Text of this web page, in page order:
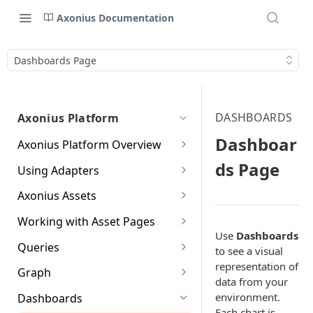
Axonius Documentation
Dashboards Page
Axonius Platform
Axonius Platform Overview
Getting to Know the Axonius
Interface
New Navigation Experience
Themes
Global Search
Customizing Global Search
Settings
Using Adapters
Adapters Page
Adapter Profile Page
Adding a New Adapter
Connection
Adapter Advanced Settings
Axonius Assets
Assets Page
Selecting a Table View
Compute
Identity
Working with Asset Pages
Setting Page Columns
Display
Saved Views
Data Refinement
Asset Profile View
Queries
Working with the Query
Wizard
Creating Queries with the
Graph
Graph
Dashboards
DASHBOARDS
Dashboar
ds Page
Use Dashboards
to see a visual
representation of
data from your
environment.